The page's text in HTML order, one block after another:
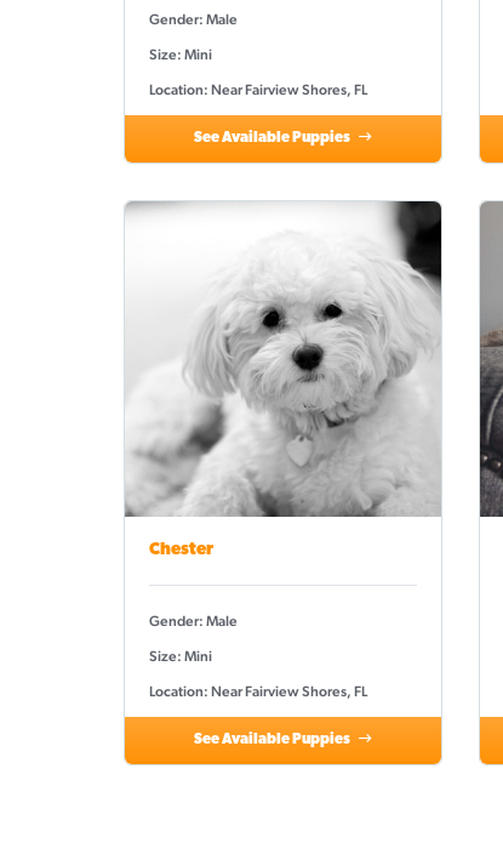
Gender: Male
Size: Mini
Location: Near Fairview Shores, FL
See Available Puppies
Chester
Gender: Male
Size: Mini
Location: Near Fairview Shores, FL
See Available Puppies